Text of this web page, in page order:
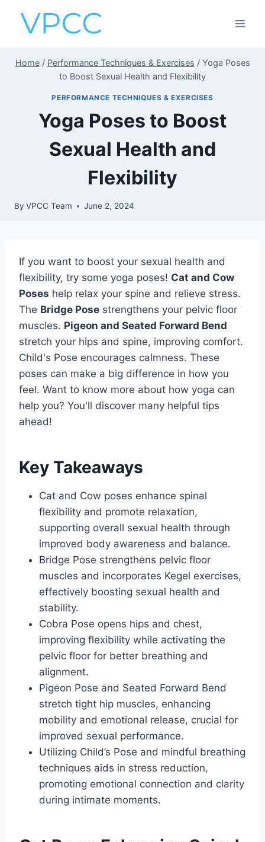
Home / Performance Techniques & Exercises / Yoga Poses
to Boost Sexual Health and Flexibility
PERFORMANCE TECHNIQUES & EXERCISES
Yoga Poses to Boost
Sexual Health and
Flexibility
By VPCC Team June 2, 2024
If you want to boost your sexual health and
flexibility, try some yoga poses! Cat and Cow
Poses help relax your spine and relieve stress.
The Bridge Pose strengthens your pelvic floor
muscles. Pigeon and Seated Forward Bend
stretch your hips and spine, improving comfort.
Child's Pose encourages calmness. These
poses can make a big difference in how you
feel. Want to know more about how yoga can
help you? You'll discover many helpful tips
ahead!
Key Takeaways
Cat and Cow poses enhance spinal
flexibility and promote relaxation,
supporting overall sexual health through
improved body awareness and balance.
Bridge Pose strengthens pelvic floor
muscles and incorporates Kegel exercises,
effectively boosting sexual health and
stability.
Cobra Pose opens hips and chest,
improving flexibility while activating the
pelvic floor for better breathing and
alignment.
Pigeon Pose and Seated Forward Bend
stretch tight hip muscles, enhancing
mobility and emotional release, crucial for
improved sexual performance.
Utilizing Child’s Pose and mindful breathing
techniques aids in stress reduction,
promoting emotional connection and clarity
during intimate moments.